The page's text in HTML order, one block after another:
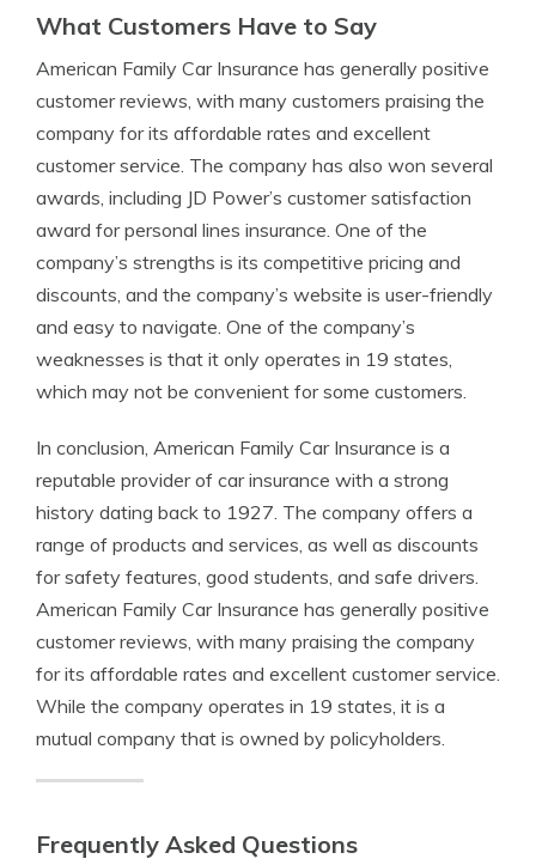
What Customers Have to Say
American Family Car Insurance has generally positive
customer reviews, with many customers praising the
company for its affordable rates and excellent
customer service. The company has also won several
awards, including JD Power’s customer satisfaction
award for personal lines insurance. One of the
company’s strengths is its competitive pricing and
discounts, and the company’s website is user-friendly
and easy to navigate. One of the company’s
weaknesses is that it only operates in 19 states,
which may not be convenient for some customers.
In conclusion, American Family Car Insurance is a
reputable provider of car insurance with a strong
history dating back to 1927. The company offers a
range of products and services, as well as discounts
for safety features, good students, and safe drivers.
American Family Car Insurance has generally positive
customer reviews, with many praising the company
for its affordable rates and excellent customer service.
While the company operates in 19 states, it is a
mutual company that is owned by policyholders.
Frequently Asked Questions